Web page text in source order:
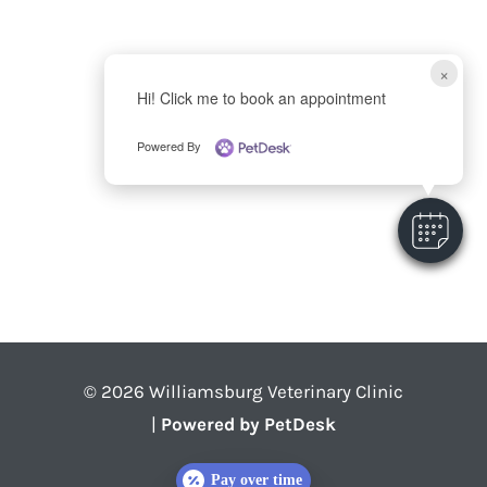
© 2026 Williamsburg Veterinary Clinic
| Powered by PetDesk
×
Hi! Click me to book an appointment
Powered By
Pay over time